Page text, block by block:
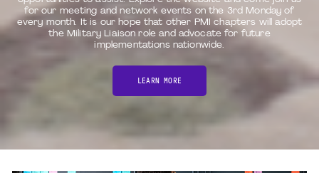
for our meeting and network events on the 3rd Monday of
every month. It is our hope that other PMI chapters will adopt
the Military Liaison role and advocate for future
implementations nationwide.
LEARN MORE